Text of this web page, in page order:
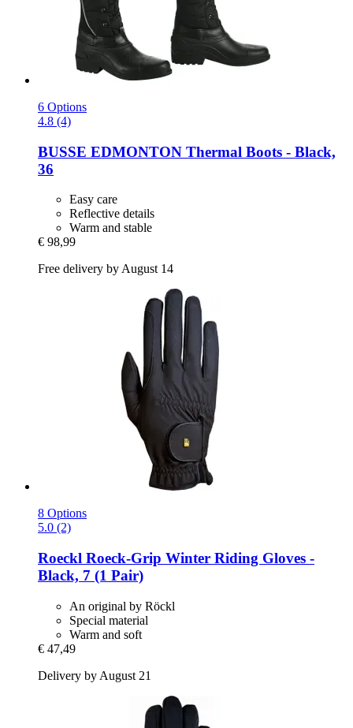
6 Options
4.8 (4)
BUSSE EDMONTON Thermal Boots -​ Black,
36
Easy care
Reflective details
Warm and stable
€ 98,99
Free delivery by August 14
8 Options
5.0 (2)
Roeckl Roeck-​Grip Winter Riding Gloves -​
Black, 7 (1 Pair)
An original by Röckl
Special material
Warm and soft
€ 47,49
Delivery by August 21